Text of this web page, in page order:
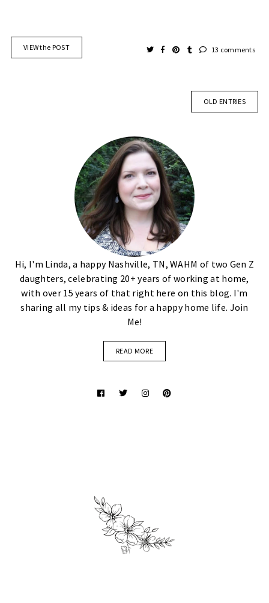
VIEW the POST 13 comments
OLD ENTRIES
Hi, I'm Linda, a happy Nashville, TN, WAHM of two Gen Z
daughters, celebrating 20+ years of working at home,
with over 15 years of that right here on this blog. I'm
sharing all my tips & ideas for a happy home life. Join
Me!
READ MORE